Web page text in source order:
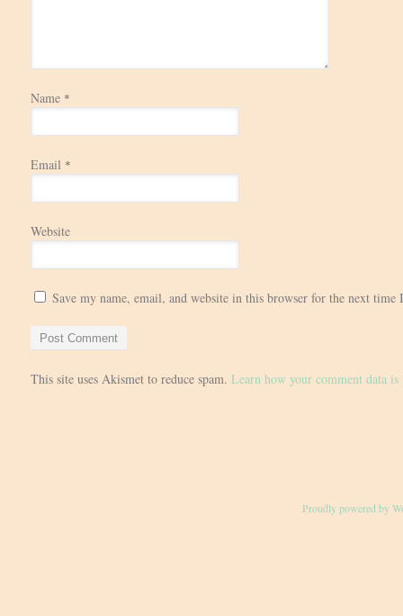
Name *
Email *
Website
Save my name, email, and website in this browser for the next time
This site uses Akismet to reduce spam. Learn how your comment data is
Proudly powered by